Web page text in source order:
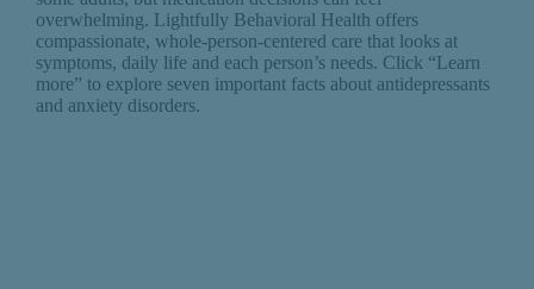
overwhelming. Lightfully Behavioral Health offers
compassionate, whole-person-centered care that looks at
symptoms, daily life and each person’s needs. Click “Learn
more” to explore seven important facts about antidepressants
and anxiety disorders.